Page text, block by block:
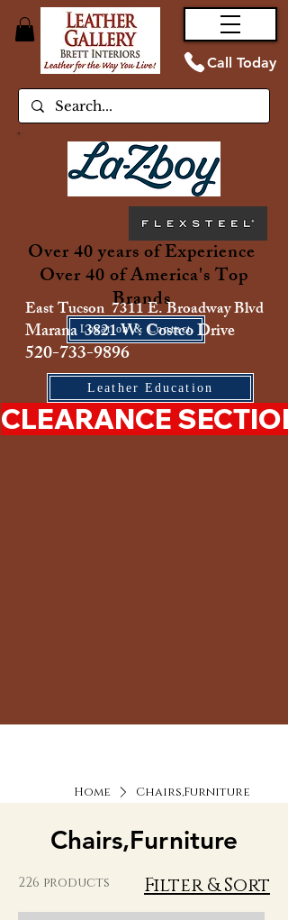
Call Today
Over 40 years of Experience
Over 40 of America's Top
Brands
Location & Contact
East Tucson 7311 E. Broadway Blvd
Marana 3821 W. Costco Drive
520-733-9896
Leather Education
CLEARANCE
Home Chairs,Furniture
Chairs,Furniture
226 products Filter & Sort